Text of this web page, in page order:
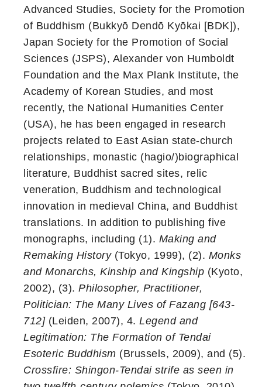
Advanced Studies, Society for the Promotion
of Buddhism (Bukkyō Dendō Kyōkai [BDK]),
Japan Society for the Promotion of Social
Sciences (JSPS), Alexander von Humboldt
Foundation and the Max Plank Institute, the
Academy of Korean Studies, and most
recently, the National Humanities Center
(USA), he has been engaged in research
projects related to East Asian state-church
relationships, monastic (hagio/)biographical
literature, Buddhist sacred sites, relic
veneration, Buddhism and technological
innovation in medieval China, and Buddhist
translations. In addition to publishing five
monographs, including (1). Making and
Remaking History(Tokyo, 1999), (2). Monks
and Monarchs, Kinship and Kingship (Kyoto,
2002), (3). Philosopher, Practitioner,
Politician: The Many Lives of Fazang [643-
712](Leiden, 2007), 4. Legend and
Legitimation: The Formation of Tendai
Esoteric Buddhism (Brussels, 2009), and (5).
Crossfire: Shingon-Tendai strife as seen in